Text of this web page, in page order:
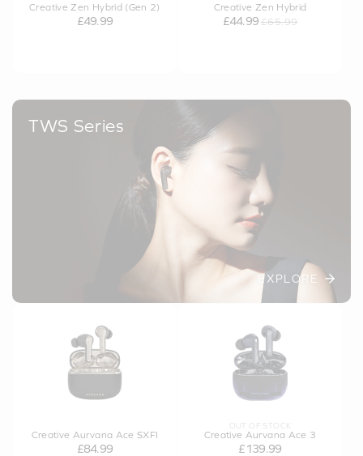
Creative Zen Hybrid (Gen 2)
£49.99
Creative Zen Hybrid
£44.99 £65.99
TWS Series
EXPLORE
Creative Aurvana Ace SXFI
£84.99
OUT OF STOCK
Creative Aurvana Ace 3
£139.99